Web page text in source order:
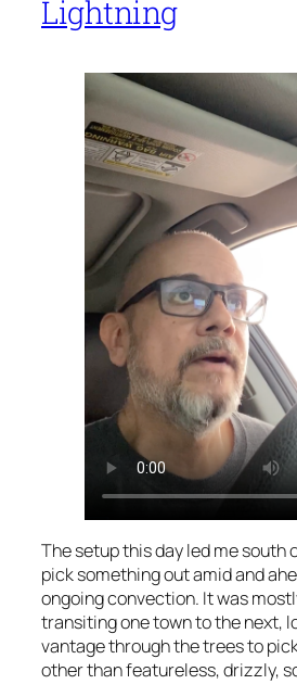
Lightning
The setup this day led me south
pick something out amid and
ongoing convection. It was
transiting one town to the next,
vantage through the trees to
other than featureless, drizzly,